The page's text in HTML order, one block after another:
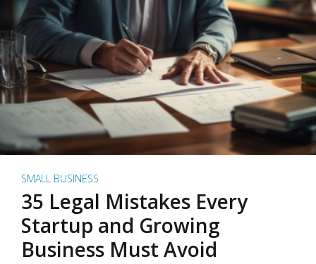
SMALL BUSINESS
35 Legal Mistakes Every
Startup and Growing
Business Must Avoid